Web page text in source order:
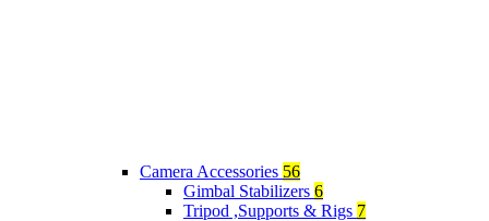
Camera Accessories 56
Gimbal Stabilizers 6
Tripod ,Supports & Rigs 7